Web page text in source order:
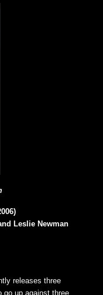
Leslie Newman
releases three
go up against three